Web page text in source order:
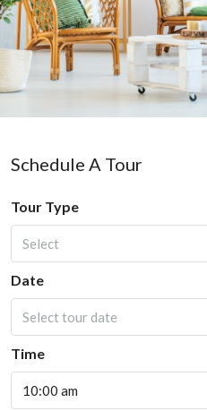
Schedule A Tour
Tour Type
Select
Date
Select tour date
Time
10:00 am